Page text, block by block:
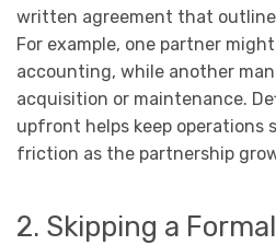
written agreement that
For example, one partner
accounting, while another
acquisition or maintenance.
upfront helps keep operations
friction as the partnership
2. Skipping a